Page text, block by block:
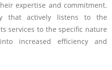
expertise and commitment.
that actively listens to the
services to the specific nature
increased efficiency and